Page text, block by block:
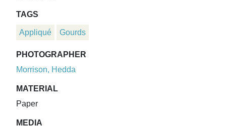
TAGS
Appliqué Gourds
PHOTOGRAPHER
Morrison, Hedda
MATERIAL
Paper
MEDIA